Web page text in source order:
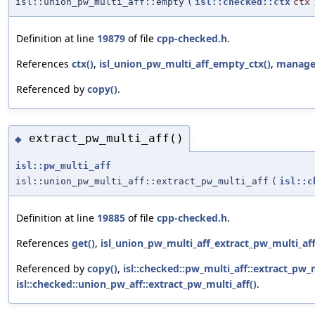
Definition at line 19879 of file cpp-checked.h.
References ctx(), isl_union_pw_multi_aff_empty_ctx(), manage
Referenced by copy().
◆ extract_pw_multi_aff()
isl::pw_multi_aff
isl::union_pw_multi_aff::extract_pw_multi_aff (
Definition at line 19885 of file cpp-checked.h.
References get(),
Referenced by copy(),
isl::checked::union_pw_aff::extract_pw_multi_aff().